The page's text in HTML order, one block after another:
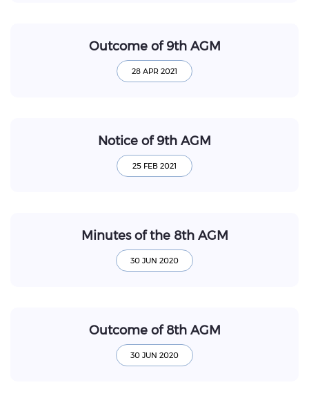
Outcome of 9th AGM
Notice of 9th AGM
Minutes of the 8th AGM
Outcome of 8th AGM